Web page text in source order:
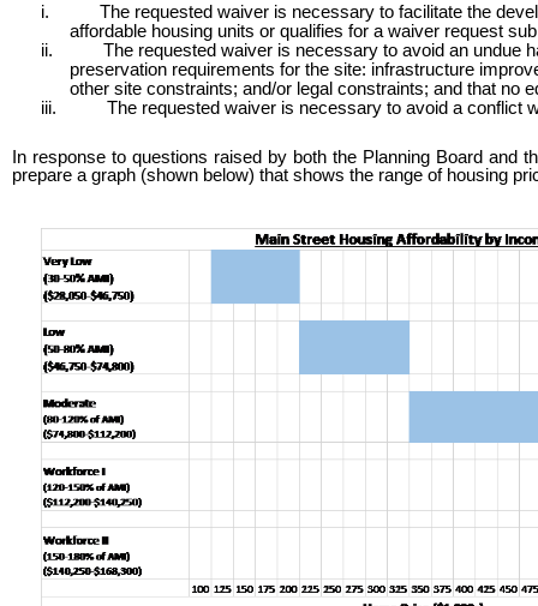
i.
The requested waiver is necessary to facilitate the
affordable housing units or qualifies for a waiver request
ii.
The requested waiver is necessary to avoid an undue
preservation requirements for the site: infrastructure
other site constraints; and/or legal constraints; and that no
iii.
The requested waiver is necessary to avoid a conflict
In response to questions raised by both the Planning Board and
prepare a graph (shown below) that shows the range of housing